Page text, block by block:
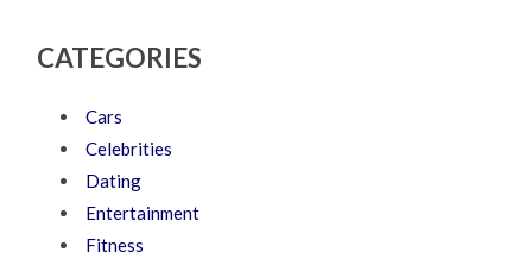
CATEGORIES
Cars
Celebrities
Dating
Entertainment
Fitness